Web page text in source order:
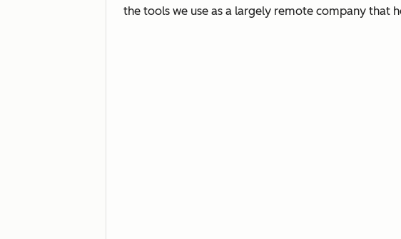
the tools we use as a largely remote company that